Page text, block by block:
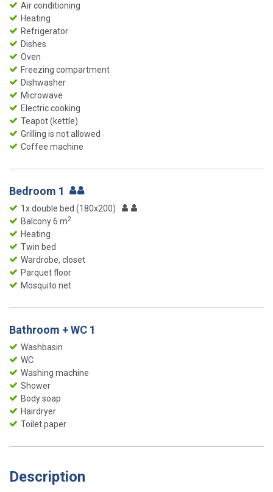
Air conditioning
Heating
Refrigerator
Dishes
Oven
Freezing compartment
Dishwasher
Microwave
Electric cooking
Teapot (kettle)
Grilling is not allowed
Coffee machine
Bedroom 1
1x double bed (180x200)
Balcony 6 m2
Heating
Twin bed
Wardrobe, closet
Parquet floor
Mosquito net
Bathroom + WC 1
Washbasin
WC
Washing machine
Shower
Body soap
Hairdryer
Toilet paper
Description